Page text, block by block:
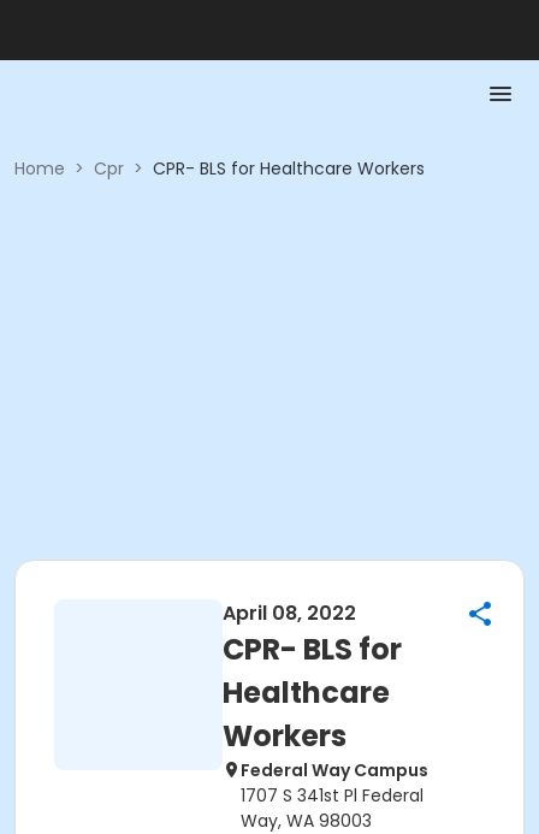
Home > Cpr > CPR- BLS for Healthcare Workers
April 08, 2022
CPR- BLS for
Healthcare
Workers
Federal Way Campus
1707 S 341st Pl Federal
Way, WA 98003